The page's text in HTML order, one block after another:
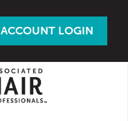
ACCOUNT LOGIN